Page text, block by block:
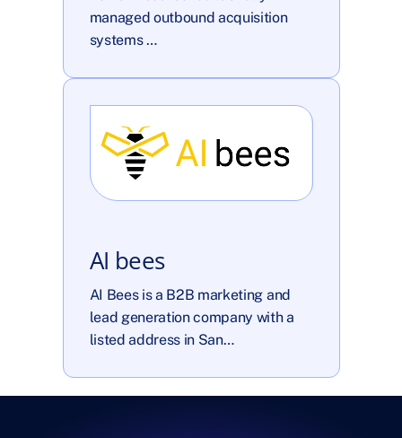
managed outbound acquisition
systems …
AI bees
AI Bees is a B2B marketing and
lead generation company with a
listed address in San…